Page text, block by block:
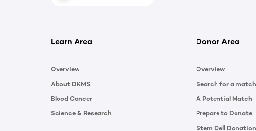
Learn Area
Overview
About DKMS
Blood Cancer
Science & Research
Donor Area
Overview
Search for a match
A Potential Match
Prepare to Donate
Stem Cell Donation